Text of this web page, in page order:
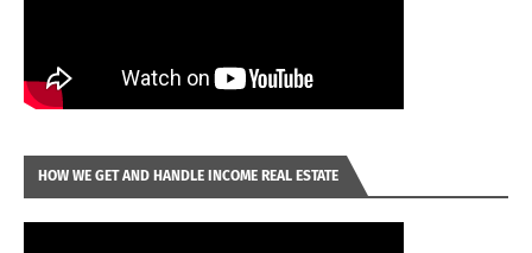
HOW WE GET AND HANDLE INCOME REAL ESTATE